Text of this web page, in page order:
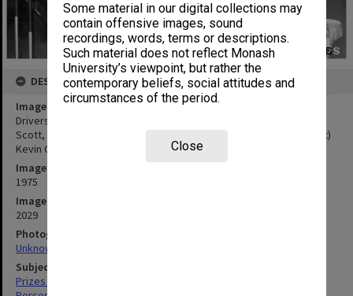
Some material in our digital collections may
contain offensive images, sound
recordings, words, terms or descriptions.
Such material does not reflect Monash
University’s viewpoint, but rather the
contemporary beliefs, social attitudes and
circumstances of the period.
Close
DESCRIPTION
Image title
Drivers receiving awards from Acting Vice-Chancellor Professor
Scott, from left: (back) John Tanner, Jack Finch, Allan Hickey; (front)
Kevin Grace, Bill Kirby, Kevin Perry and Russell Hall
Image date
1975
Image identifier
2029
Photographer
Unknown
Subject descriptors
Prizes & Awards